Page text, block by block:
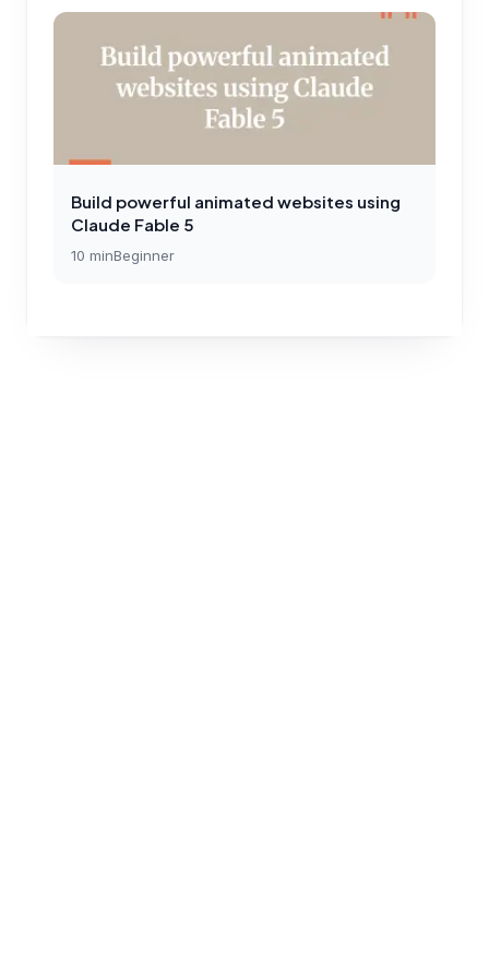
Build powerful animated websites using
Claude Fable 5
10 minBeginner